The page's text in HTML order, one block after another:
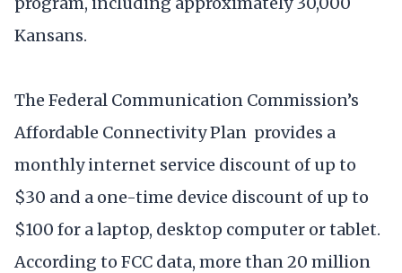
Kansans.
The Federal Communication Commission’s
Affordable Connectivity Plan provides a
monthly internet service discount of up to
$30 and a one-time device discount of up to
$100 for a laptop, desktop computer or tablet.
According to FCC data, more than 20 million